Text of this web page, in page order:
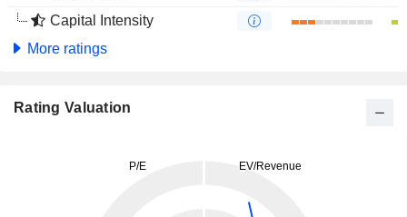
Capital Intensity
More ratings
Rating Valuation